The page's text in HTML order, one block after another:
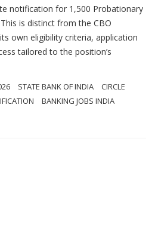
notification for 1,500 Probationary
is distinct from the CBO
own eligibility criteria, application
tailored to the position’s
STATE BANK OF INDIA
CIRCLE
BANKING JOBS INDIA